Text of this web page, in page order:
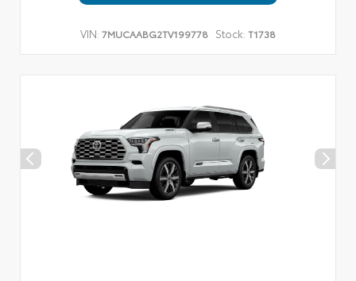
VIN: 7MUCAABG2TV199778 Stock: T1738